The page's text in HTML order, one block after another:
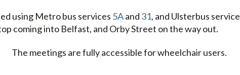
using Metro bus services 5Aand 31, and Ulsterbus service
coming into Belfast, and Orby Street on the way out.
The meetings are fully accessible for wheelchair users.